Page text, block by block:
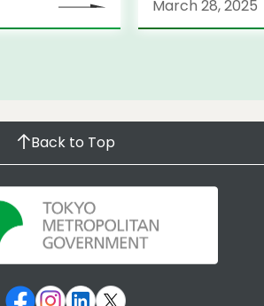
March 28, 2025
Back to Top